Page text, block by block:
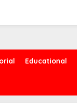
Educational